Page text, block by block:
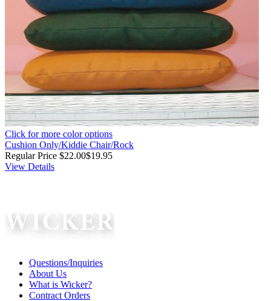
Click for more color options
Cushion Only/Kiddie Chair/Rock
Regular Price $22.00$19.95
View Details
Questions/Inquiries
About Us
What is Wicker?
Contract Orders